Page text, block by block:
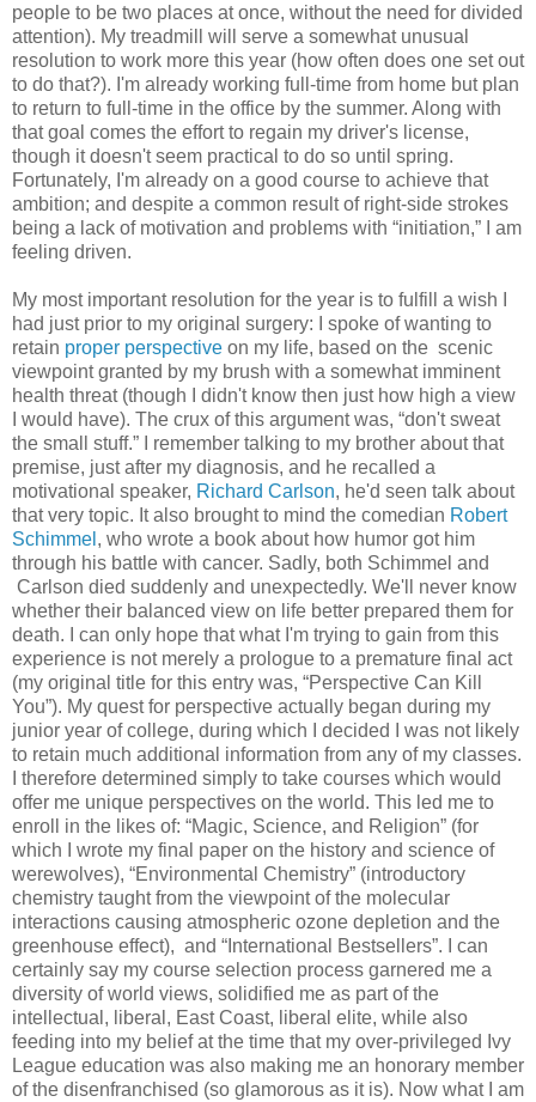
people to be two places at once, without the need for divided
attention). My treadmill will serve a somewhat unusual
resolution to work more this year (how often does one set out
to do that?). I'm already working full-time from home but plan
to return to full-time in the office by the summer. Along with
that goal comes the effort to regain my driver's license,
though it doesn't seem practical to do so until spring.
Fortunately, I'm already on a good course to achieve that
ambition; and despite a common result of right-side strokes
being a lack of motivation and problems with “initiation,” I am
feeling driven.
My most important resolution for the year is to fulfill a wish I
had just prior to my original surgery: I spoke of wanting to
retain proper perspective on my life, based on the scenic
viewpoint granted by my brush with a somewhat imminent
health threat (though I didn't know then just how high a view
I would have). The crux of this argument was, “don't sweat
the small stuff.” I remember talking to my brother about that
premise, just after my diagnosis, and he recalled a
motivational speaker, Richard Carlson, he'd seen talk about
that very topic. It also brought to mind the comedian Robert
Schimmel , who wrote a book about how humor got him
through his battle with cancer. Sadly, both Schimmel and
Carlson died suddenly and unexpectedly. We'll never know
whether their balanced view on life better prepared them for
death. I can only hope that what I'm trying to gain from this
experience is not merely a prologue to a premature final act
(my original title for this entry was, “Perspective Can Kill
You”). My quest for perspective actually began during my
junior year of college, during which I decided I was not likely
to retain much additional information from any of my classes.
I therefore determined simply to take courses which would
offer me unique perspectives on the world. This led me to
enroll in the likes of: “Magic, Science, and Religion” (for
which I wrote my final paper on the history and science of
werewolves), “Environmental Chemistry” (introductory
chemistry taught from the viewpoint of the molecular
interactions causing atmospheric ozone depletion and the
greenhouse effect), and “International Bestsellers”. I can
certainly say my course selection process garnered me a
diversity of world views, solidified me as part of the
intellectual, liberal, East Coast, liberal elite, while also
feeding into my belief at the time that my over-privileged Ivy
League education was also making me an honorary member
of the disenfranchised (so glamorous as it is). Now what I am